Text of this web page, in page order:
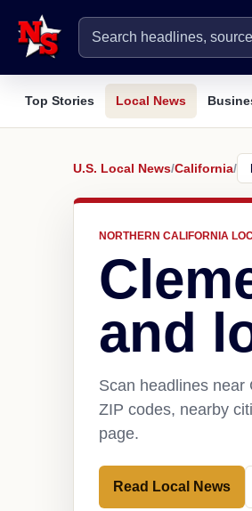
Top Stories Local News
U.S. Local News/California/
NORTHERN CALIFORNIA
and
Scan headlines near
ZIP codes, nearby
page.
Read Local News